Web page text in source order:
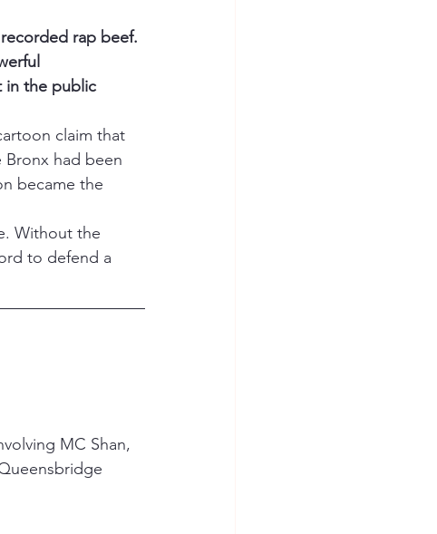
rap beef.
in the public
claim that
had been
became the
Without the
to defend a
MC Shan,